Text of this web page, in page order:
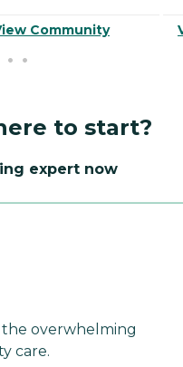
Community
to start?
expert now
overwhelming
care.